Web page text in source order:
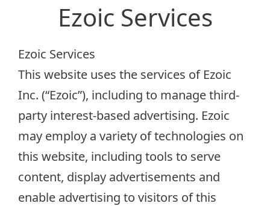
Ezoic Services
Ezoic Services
This website uses the services of Ezoic
Inc. (“Ezoic”), including to manage third-
party interest-based advertising. Ezoic
may employ a variety of technologies on
this website, including tools to serve
content, display advertisements and
enable advertising to visitors of this